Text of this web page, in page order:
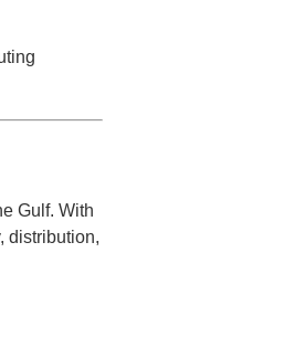
Gulf. With
distribution,